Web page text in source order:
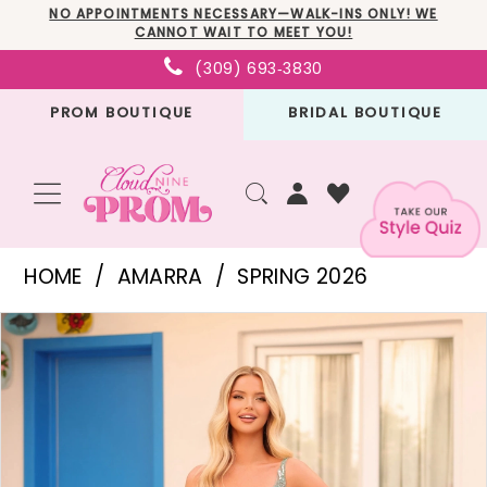
to
main
to
Navigation
Enable
Accessibility
for
Pause
autoplay
for
NO APPOINTMENTS NECESSARY—WALK-INS ONLY! WE
CANNOT WAIT TO MEET YOU!
(309) 693‑3830
PROM BOUTIQUE BRIDAL BOUTIQUE
Amarra
-
88126
|
HOME AMARRA
SPRING 2026
Products
Views
Skip
to
PAUSE AUTOPLAY
PREVIOUS SLIDE
NEXT SLIDE
0